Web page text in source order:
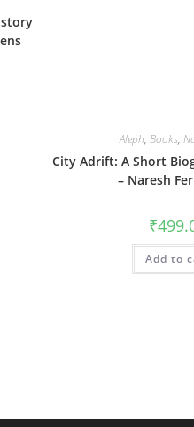
Aleph, Books,
City Adrift: A Short
– Naresh
₹
Add to